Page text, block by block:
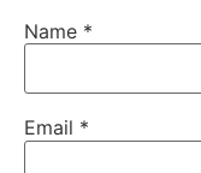
Name *
Email *